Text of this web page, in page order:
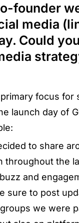
founder
media
Could
focus for
launch day of
to share
throughout the
and
sure to post
we were